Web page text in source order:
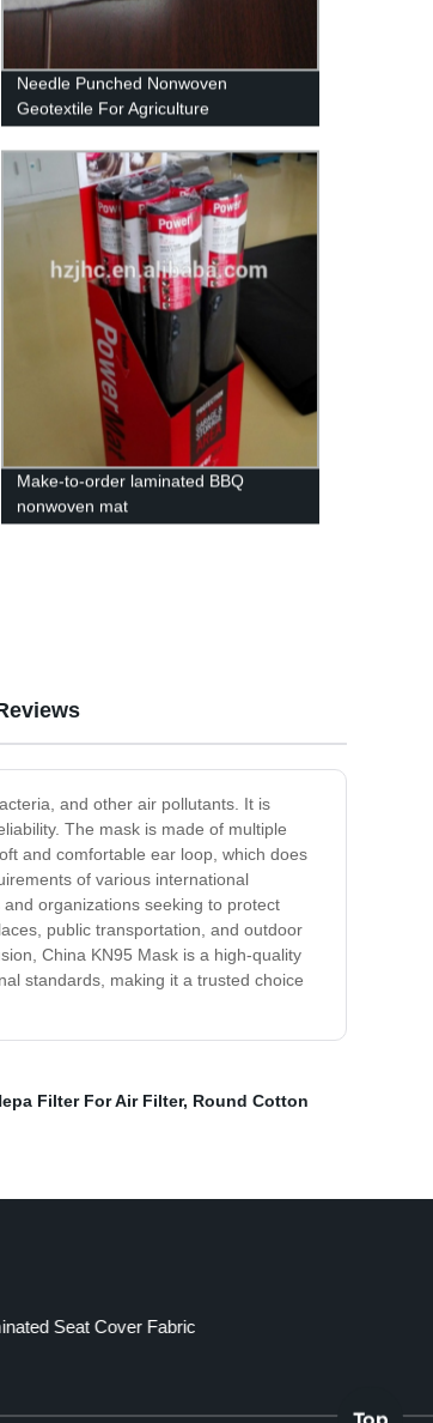
Needle Punched Nonwoven
Geotextile For Agriculture
Make-to-order laminated BBQ
nonwoven mat
and other air pollutants. It is
The mask is made of multiple
and comfortable ear loop, which does
of various international
organizations seeking to protect
public transportation, and outdoor
China KN95 Mask is a high-quality
standards, making it a trusted choice
Filter For Air Filter, Round Cotton
Seat Cover Fabric